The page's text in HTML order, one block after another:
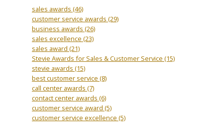
sales awards (46)
customer service awards (29)
business awards (26)
sales excellence (23)
sales award (21)
Stevie Awards for Sales & Customer Service (15)
stevie awards (15)
best customer service (8)
call center awards (7)
contact center awards (6)
customer service award (5)
customer service excellence (5)